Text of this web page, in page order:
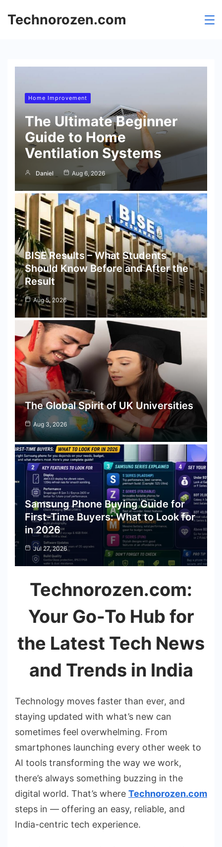
Technorozen.com
Home Improvement
The Ultimate Beginner
Guide to Home
Ventilation Systems
Daniel Aug 6, 2026
BISE Results – What Students
Should Know Before and After the
Result
Aug 5, 2026
The Global Spirit of UK Universities
Aug 3, 2026
Samsung Phone Buying Guide for
First-Time Buyers: What to Look for
in 2026
Jul 27, 2026
Technorozen.com:
Your Go-To Hub for
the Latest Tech News
and Trends in India
Technology moves faster than ever, and
staying updated with what’s new can
sometimes feel overwhelming. From
smartphones launching every other week to
AI tools transforming the way we work,
there’s always something buzzing in the
digital world. That’s where Technorozen.com
steps in — offering an easy, reliable, and
India-centric tech experience.